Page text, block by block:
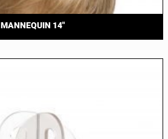
MANNEQUIN 14″